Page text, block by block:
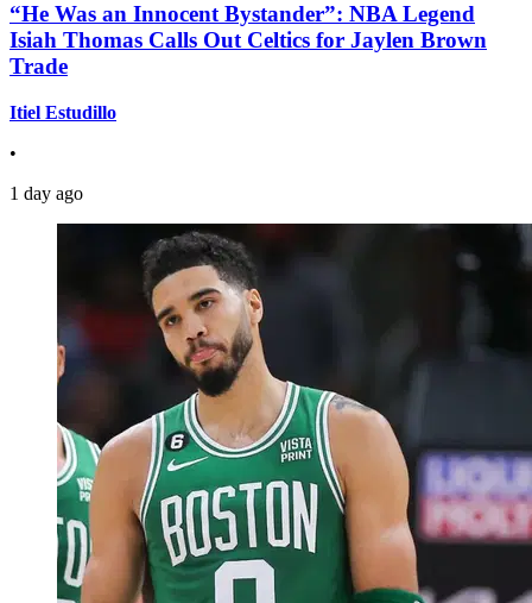
“He Was an Innocent Bystander”: NBA Legend
Isiah Thomas Calls Out Celtics for Jaylen Brown
Trade
Itiel Estudillo
•
1 day ago